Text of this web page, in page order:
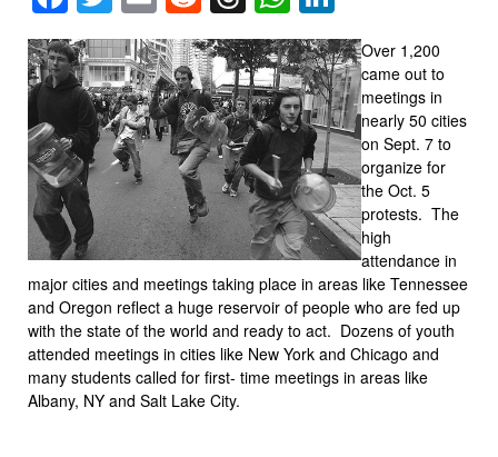
Over 1,200
came out to
meetings in
nearly 50 cities
on Sept. 7 to
organize for
the Oct. 5
protests. The
high
attendance in
major cities and meetings taking place in areas like Tennessee
and Oregon reflect a huge reservoir of people who are fed up
with the state of the world and ready to act. Dozens of youth
attended meetings in cities like New York and Chicago and
many students called for first- time meetings in areas like
Albany, NY and Salt Lake City.